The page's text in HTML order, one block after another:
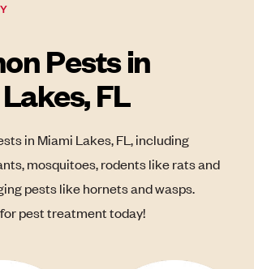
Pests in
FL
in Miami Lakes, FL, including
mosquitoes, rodents like rats and
pests like hornets and wasps.
pest treatment today!